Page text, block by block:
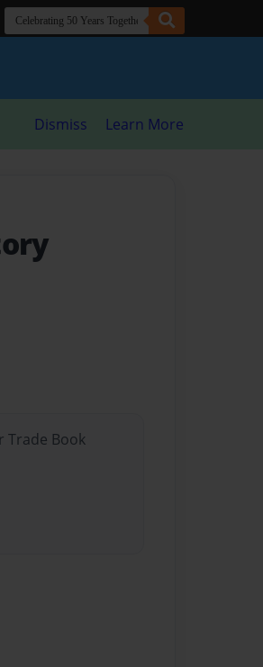
Dismiss Learn More
Trade Book